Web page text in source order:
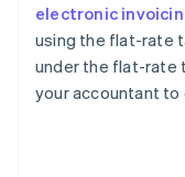
electronic
using the flat-rate
under the flat-rate
your accountant to